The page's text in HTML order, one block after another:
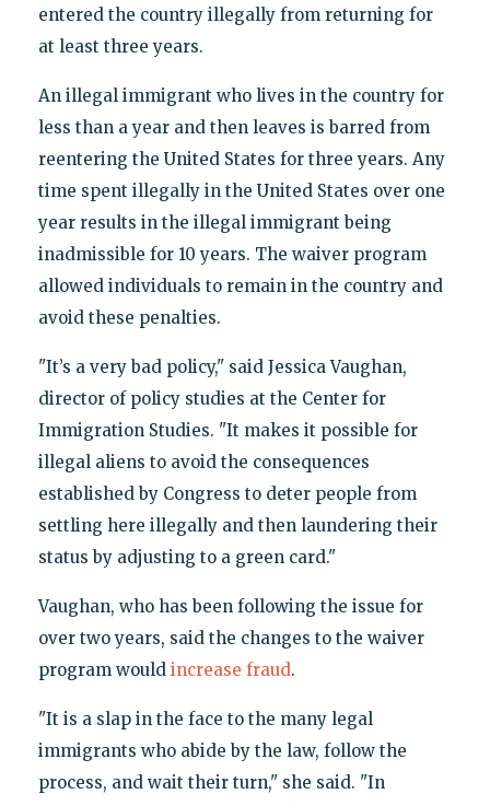
entered the country illegally from returning for
at least three years.
An illegal immigrant who lives in the country for
less than a year and then leaves is barred from
reentering the United States for three years. Any
time spent illegally in the United States over one
year results in the illegal immigrant being
inadmissible for 10 years. The waiver program
allowed individuals to remain in the country and
avoid these penalties.
"It’s a very bad policy," said Jessica Vaughan,
director of policy studies at the Center for
Immigration Studies. "It makes it possible for
illegal aliens to avoid the consequences
established by Congress to deter people from
settling here illegally and then laundering their
status by adjusting to a green card."
Vaughan, who has been following the issue for
over two years, said the changes to the waiver
program would increase fraud.
"It is a slap in the face to the many legal
immigrants who abide by the law, follow the
process, and wait their turn," she said. "In